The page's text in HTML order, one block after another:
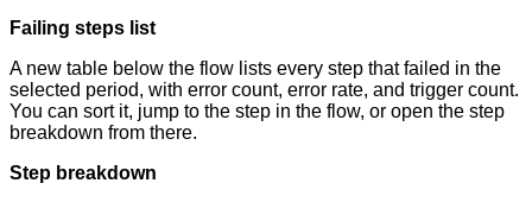
Failing steps list
A new table below the flow lists every step that failed in the
selected period, with error count, error rate, and trigger count.
You can sort it, jump to the step in the flow, or open the step
breakdown from there.
Step breakdown